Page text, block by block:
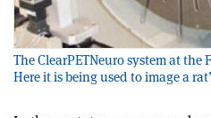
The ClearPETNeuro system at
Here it is being used to image a